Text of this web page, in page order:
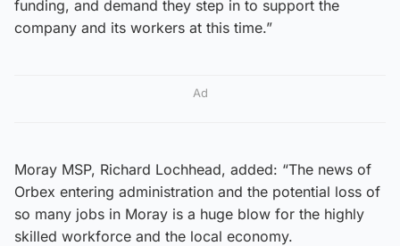
funding, and demand they step in to support the
company and its workers at this time.”
Ad
Moray MSP, Richard Lochhead, added: “The news of
Orbex entering administration and the potential loss of
so many jobs in Moray is a huge blow for the highly
skilled workforce and the local economy.